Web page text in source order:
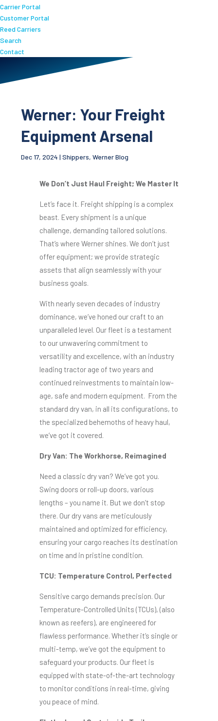
Carrier Portal
Customer Portal
Reed Carriers
Search
Contact
Werner: Your Freight
Equipment Arsenal
Dec 17, 2024 | Shippers, Werner Blog
We Don’t Just Haul Freight; We Master It
Let’s face it. Freight shipping is a complex
beast. Every shipment is a unique
challenge, demanding tailored solutions.
That’s where Werner shines. We don’t just
offer equipment; we provide strategic
assets that align seamlessly with your
business goals.
With nearly seven decades of industry
dominance, we’ve honed our craft to an
unparalleled level. Our fleet is a testament
to our unwavering commitment to
versatility and excellence, with an industry
leading tractor age of two years and
continued reinvestments to maintain low-
age, safe and modern equipment. From the
standard dry van, in all its configurations, to
the specialized behemoths of heavy haul,
we’ve got it covered.
Dry Van: The Workhorse, Reimagined
Need a classic dry van? We’ve got you.
Swing doors or roll-up doors, various
lengths – you name it. But we don’t stop
there. Our dry vans are meticulously
maintained and optimized for efficiency,
ensuring your cargo reaches its destination
on time and in pristine condition.
TCU: Temperature Control, Perfected
Sensitive cargo demands precision. Our
Temperature-Controlled Units (TCUs), (also
known as reefers), are engineered for
flawless performance. Whether it’s single or
multi-temp, we’ve got the equipment to
safeguard your products. Our fleet is
equipped with state-of-the-art technology
to monitor conditions in real-time, giving
you peace of mind.